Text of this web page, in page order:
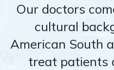
Our doctors
cultural
American South
treat patients